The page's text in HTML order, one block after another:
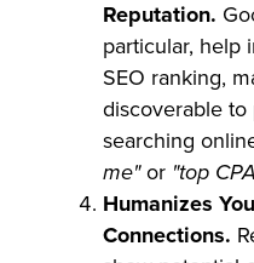
Reputation.
particular, help
SEO ranking,
discoverable
searching
me"or "top
Humanizes
Connections.